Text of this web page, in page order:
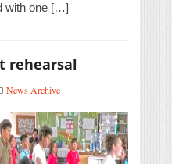
with one […]
rehearsal
News Archive